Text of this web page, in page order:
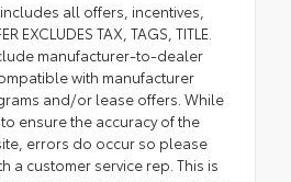
all offers, incentives,
EXCLUDES TAX, TAGS, TITLE.
manufacturer-to-dealer
with manufacturer
and/or lease offers. While
ensure the accuracy of the
errors do occur so please
a customer service rep. This is